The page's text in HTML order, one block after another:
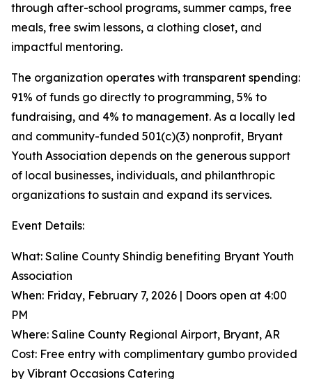
through after-school programs, summer camps, free
meals, free swim lessons, a clothing closet, and
impactful mentoring.
The organization operates with transparent spending:
91% of funds go directly to programming, 5% to
fundraising, and 4% to management. As a locally led
and community-funded 501(c)(3) nonprofit, Bryant
Youth Association depends on the generous support
of local businesses, individuals, and philanthropic
organizations to sustain and expand its services.
Event Details:
What: Saline County Shindig benefiting Bryant Youth
Association
When: Friday, February 7, 2026 | Doors open at 4:00
PM
Where: Saline County Regional Airport, Bryant, AR
Cost: Free entry with complimentary gumbo provided
by Vibrant Occasions Catering